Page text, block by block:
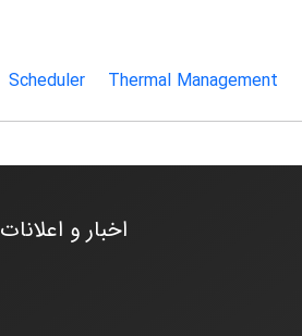
Scheduler Thermal Management
اخبار و اعلانات